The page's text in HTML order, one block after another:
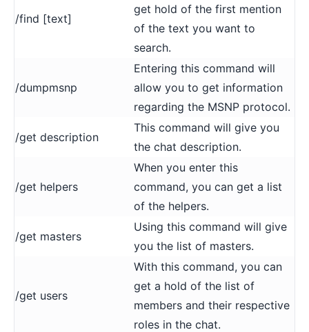
/find [text]
get hold of the first mention
of the text you want to
search.
/dumpmsnp
Entering this command will
allow you to get information
regarding the MSNP protocol.
/get description
This command will give you
the chat description.
/get helpers
When you enter this
command, you can get a list
of the helpers.
/get masters
Using this command will give
you the list of masters.
/get users
With this command, you can
get a hold of the list of
members and their respective
roles in the chat.